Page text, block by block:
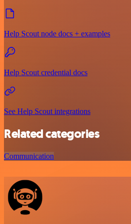
Help Scout node docs + examples
Help Scout credential docs
See Help Scout integrations
Related categories
Communication